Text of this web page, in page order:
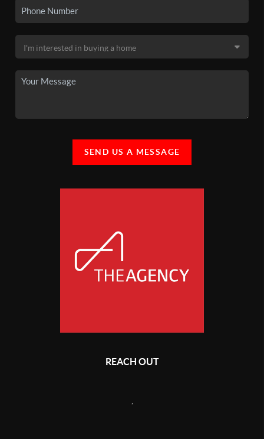
SEND US A MESSAGE
REACH OUT